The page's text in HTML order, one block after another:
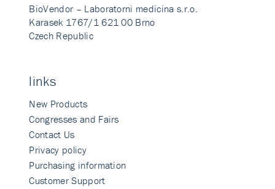
BioVendor – Laboratorni medicina s.r.o.
Karasek 1767/1 621 00 Brno
Czech Republic
links
New Products
Congresses and Fairs
Contact Us
Privacy policy
Purchasing information
Customer Support